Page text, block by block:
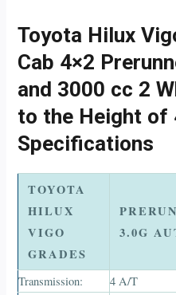
Toyota Hilux
Cab 4×2
and 3000 cc 2
to the Height of
Specifications
TOYOTA
HILUX
VIGO
GRADES
3.0G
Transmission: 4 A/T